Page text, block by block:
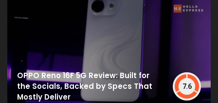
OPPO Reno 16F 5G Review: Built for
the Socials, Backed by Specs That
Mostly Deliver
7.6